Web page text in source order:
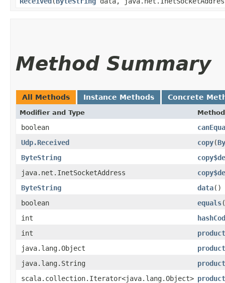
Method Summary
All Methods Instance Methods Concrete
Modifier and Type Method
boolean
Udp.Received
copy​(
ByteString
java.net.InetSocketAddress
ByteString
data()
boolean
equals
int
int
java.lang.Object
java.lang.String
scala.collection.Iterator<java.lang.Object>